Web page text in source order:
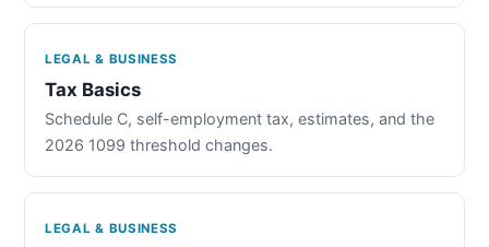
LEGAL & BUSINESS
Tax Basics
Schedule C, self-employment tax, estimates, and the
2026 1099 threshold changes.
LEGAL & BUSINESS